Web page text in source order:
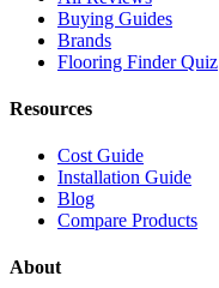
Buying Guides
Brands
Flooring Finder Quiz
Resources
Cost Guide
Installation Guide
Blog
Compare Products
About